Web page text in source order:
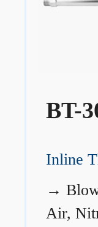
BT-
Inline
→
Air,